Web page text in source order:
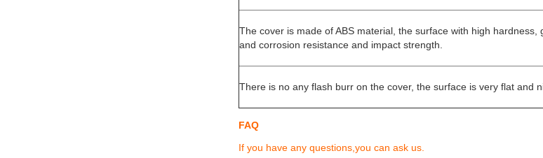
The cover is made of ABS material, the surface with high hardness,
and corrosion resistance and impact strength.
There is no any flash burr on the cover, the surface is very flat and
FAQ
If you have any questions,you can ask us.